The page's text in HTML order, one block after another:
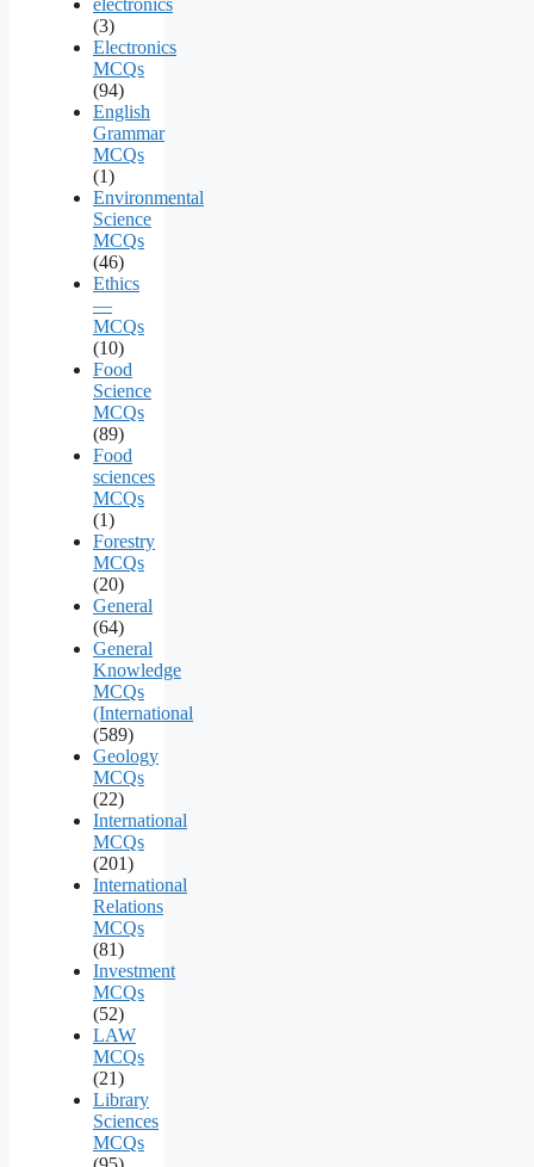
(3)
Electronics
MCQs
(94)
English
Grammar
MCQs
(1)
Environmental
Science
MCQs
(46)
Ethics
—
MCQs
(10)
Food
Science
MCQs
(89)
Food
sciences
MCQs
(1)
Forestry
MCQs
(20)
General
(64)
General
Knowledge
MCQs
(International
(589)
Geology
MCQs
(22)
International
MCQs
(201)
International
Relations
MCQs
(81)
Investment
MCQs
(52)
LAW
MCQs
(21)
Library
Sciences
MCQs